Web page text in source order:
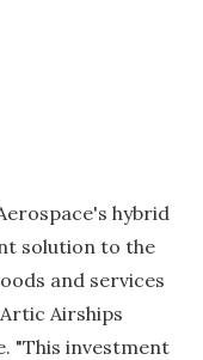
hybrid
solution to the
and services
Airships
"This investment